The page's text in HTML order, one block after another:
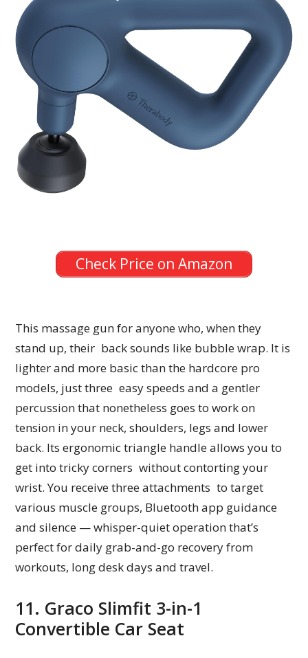
Check Price on Amazon
This massage gun for anyone who, when they
stand up, their back sounds like bubble wrap. It is
lighter and more basic than the hardcore pro
models, just three easy speeds and a gentler
percussion that nonetheless goes to work on
tension in your neck, shoulders, legs and lower
back. Its ergonomic triangle handle allows you to
get into tricky corners without contorting your
wrist. You receive three attachments to target
various muscle groups, Bluetooth app guidance
and silence — whisper-quiet operation that’s
perfect for daily grab-and-go recovery from
workouts, long desk days and travel.
11. Graco Slimfit 3-in-1
Convertible Car Seat